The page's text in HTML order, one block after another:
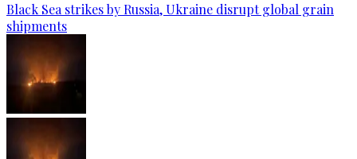
Black Sea strikes by Russia, Ukraine disrupt global grain
shipments